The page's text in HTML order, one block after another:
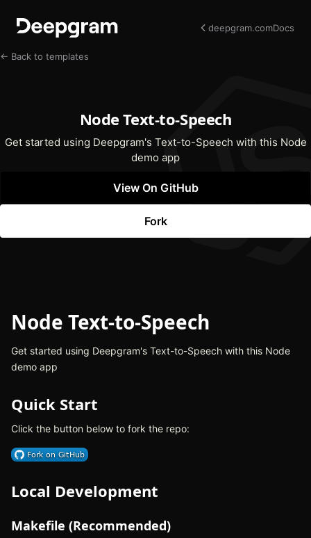
deepgram.comDocs
← Back to templates
Node Text-to-Speech
Get started using Deepgram's Text-to-Speech with this Node
demo app
View On GitHub
(opens In New Tab)
Fork
(opens In New Tab)
Node Text-to-Speech
Get started using Deepgram's Text-to-Speech with this Node
demo app
Quick Start
Click the button below to fork the repo:
Local Development
Makefile (Recommended)